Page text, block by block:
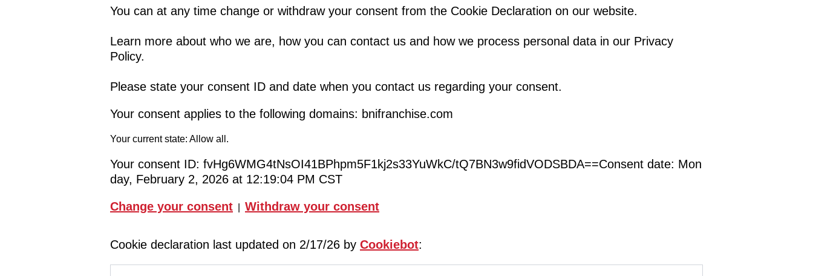
You can at any time change or withdraw your consent from the Cookie Declaration on our website.
Learn more about who we are, how you can contact us and how we process personal data in our Privacy
Policy.
Please state your consent ID and date when you contact us regarding your consent.
Your consent applies to the following domains: bnifranchise.com
Your current state: Allow all.
Your consent ID: fvHg6WMG4tNsOI41BPhpm5F1kj2s33YuWkC/tQ7BN3w9fidVODSBDA==Consent date: Mon
day, February 2, 2026 at 12:19:04 PM CST
Change your consent Withdraw your consent
Cookie declaration last updated on 2/17/26 by Cookiebot: